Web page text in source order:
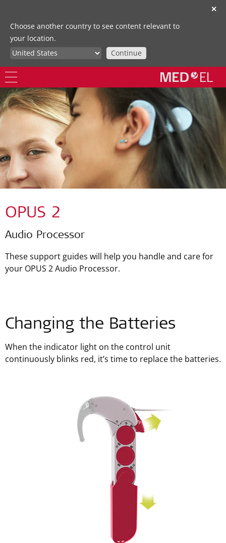
✕
Choose another country to see content relevant to
your location.
Continue
OPUS 2
Audio Processor
These support guides will help you handle and care for
your OPUS 2 Audio Processor.
Changing the Batteries
When the indicator light on the control unit
continuously blinks red, it’s time to replace the batteries.